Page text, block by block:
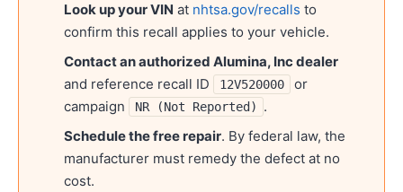
Look up your VIN at nhtsa.gov/recalls to
confirm this recall applies to your vehicle.
Contact an authorized Alumina, Incdealer
and reference recall ID
12V520000
or
campaign
NR (Not Reported)
.
Schedule the free repair. By federal law, the
manufacturer must remedy the defect at no
cost.